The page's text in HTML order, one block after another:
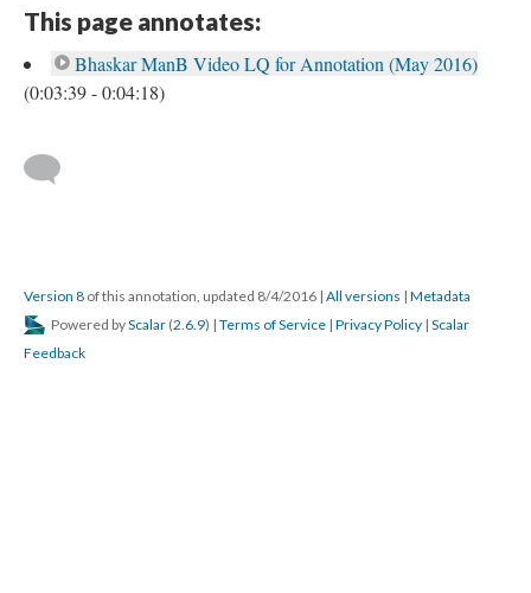
This page annotates:
Bhaskar ManB Video LQ for Annotation (May 2016)
(0:03:39 - 0:04:18)
Version 8 of this annotation, updated 8/4/2016 | All versions | Metadata
Powered byScalar (2.6.9) | Terms of Service | Privacy Policy | Scalar
Feedback